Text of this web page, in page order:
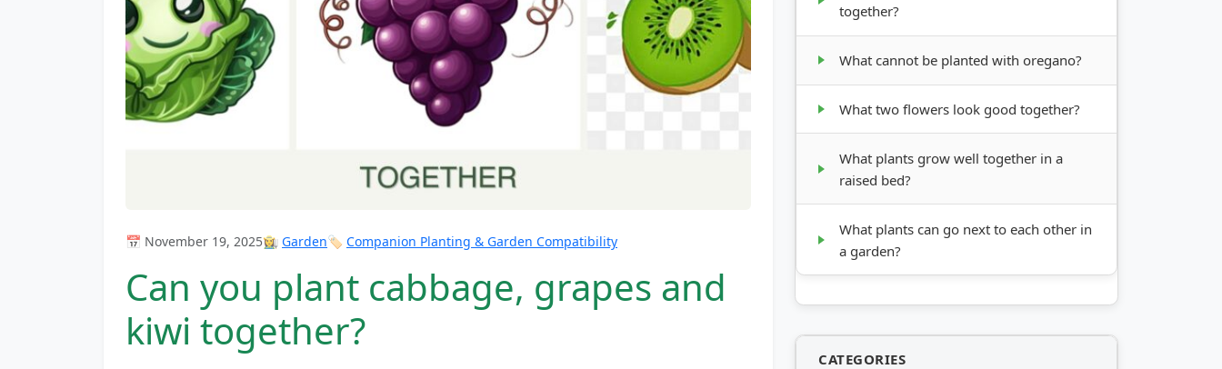
📅 November 19, 2025👩‍🌾 Garden🏷️ Companion Planting & Garden Compatibility
Can you plant cabbage, grapes and
kiwi together?
together?
What cannot be planted with oregano?
What two flowers look good together?
What plants grow well together in a
raised bed?
What plants can go next to each other in
a garden?
CATEGORIES